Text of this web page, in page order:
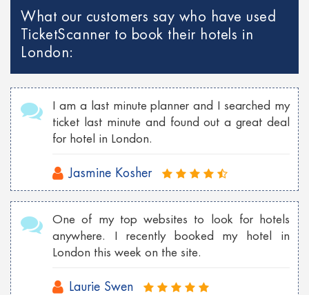
What our customers say who have used
TicketScanner to book their hotels in
London:
I am a last minute planner and I searched my
ticket last minute and found out a great deal
for hotel in London.
Jasmine Kosher
One of my top websites to look for hotels
anywhere. I recently booked my hotel in
London this week on the site.
Laurie Swen